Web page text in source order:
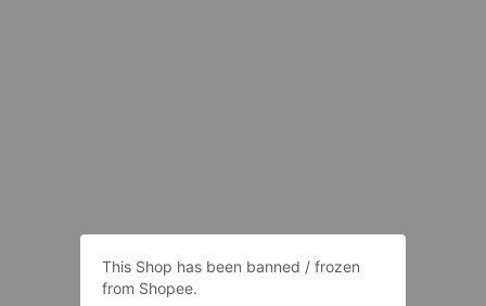
This Shop has been banned / frozen
from Shopee.